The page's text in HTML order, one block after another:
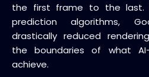
the first frame to the last.
prediction algorithms,
drastically reduced
the boundaries of what
achieve.